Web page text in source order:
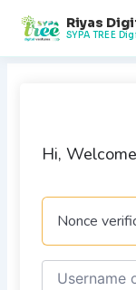
content
Riyas
SYPA TREE
Hi,
Nonce